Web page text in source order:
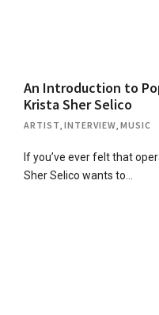
An Introduction to
Krista Sher Selico
ARTIST INTERVIEW MUSIC
If you’ve ever felt that
Sher Selico wants to…